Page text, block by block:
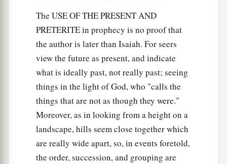
The USE OF THE PRESENT AND
PRETERITE in prophecy is no proof that
the author is later than Isaiah. For seers
view the future as present, and indicate
what is ideally past, not really past; seeing
things in the light of God, who "calls the
things that are not as though they were."
Moreover, as in looking from a height on a
landscape, hills seem close together which
are really wide apart, so, in events foretold,
the order, succession, and grouping are